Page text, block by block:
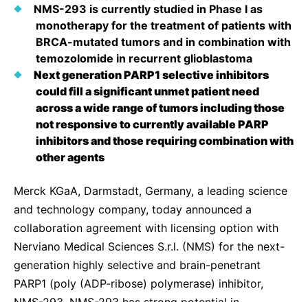
Environment
Employees
Community Engagement
Reports & Guidelines
Sustainability Statement
Optronics
Formulations
Metrology and Inspection
Delivery Systems & Services (DS&S)
Specialty Gases
The Future Transformation Blog
Events & Highlights
SCIENCE SPACE
Envisioning Tomorrow
NMS-293 is currently studied in Phase I as
monotherapy for the treatment of patients with
BRCA-mutated tumors and in combination with
temozolomide in recurrent glioblastoma
Next generation PARP1 selective inhibitors
could fill a significant unmet patient need
across a wide range of tumors including those
not responsive to currently available PARP
inhibitors and those requiring combination with
other agents
Merck KGaA, Darmstadt, Germany, a leading science
and technology company, today announced a
collaboration agreement with licensing option with
Nerviano Medical Sciences S.r.l. (NMS) for the next-
generation highly selective and brain-penetrant
PARP1 (poly (ADP-ribose) polymerase) inhibitor,